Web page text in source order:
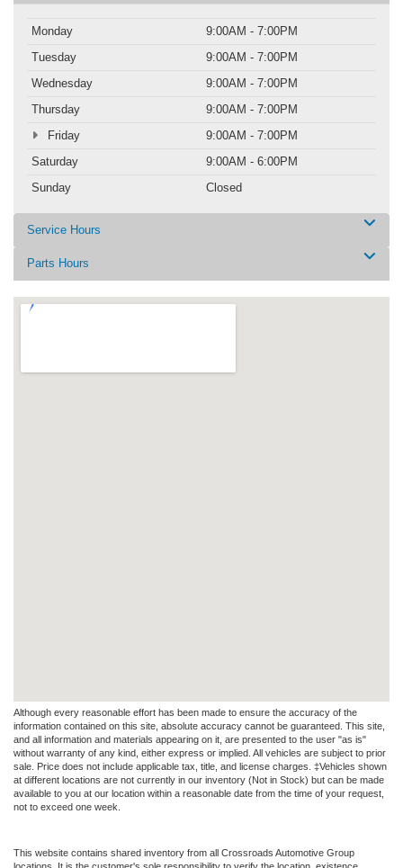
Monday
9:00AM - 7:00PM
Tuesday
9:00AM - 7:00PM
Wednesday
9:00AM - 7:00PM
Thursday
9:00AM - 7:00PM
Friday
9:00AM - 7:00PM
Saturday
9:00AM - 6:00PM
Sunday
Closed
Service Hours
Parts Hours
Although every reasonable effort has been made to ensure the accuracy of the
information contained on this site, absolute accuracy cannot be guaranteed. This site,
and all information and materials appearing on it, are presented to the user "as is"
without warranty of any kind, either express or implied. All vehicles are subject to prior
sale. Price does not include applicable tax, title, and license charges. ‡Vehicles shown
at different locations are not currently in our inventory (Not in Stock) but can be made
available to you at our location within a reasonable date from the time of your request,
not to exceed one week.
This website contains shared inventory from all Crossroads Automotive Group